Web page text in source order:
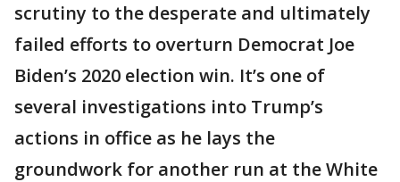
scrutiny to the desperate and ultimately
failed efforts to overturn Democrat Joe
Biden’s 2020 election win. It’s one of
several investigations into Trump’s
actions in office as he lays the
groundwork for another run at the White